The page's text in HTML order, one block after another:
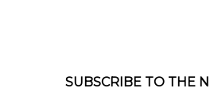
SUBSCRIBE TO THE